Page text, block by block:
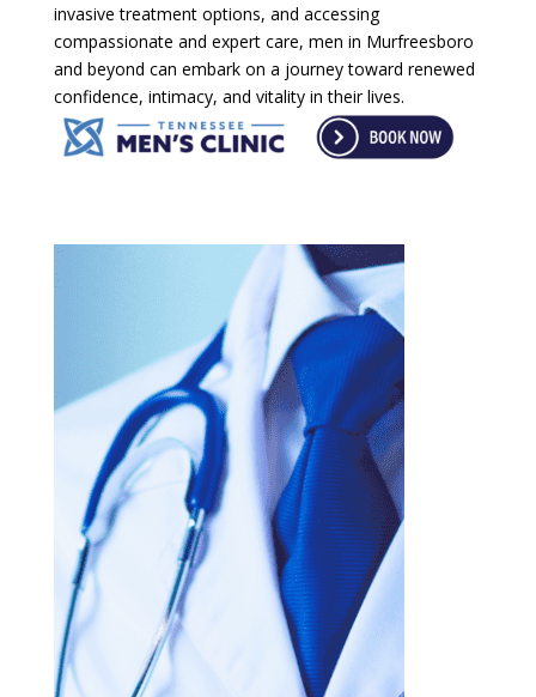
invasive treatment options, and accessing
compassionate and expert care, men in Murfreesboro
and beyond can embark on a journey toward renewed
confidence, intimacy, and vitality in their lives.